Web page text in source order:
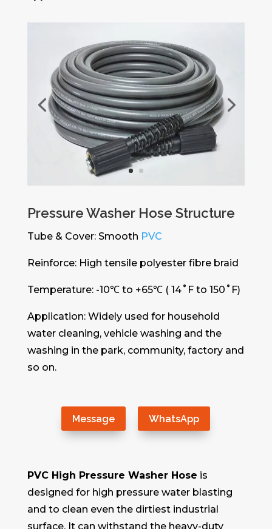
Pressure Washer Hose Structure
Tube & Cover: Smooth PVC
Reinforce: High tensile polyester fibre braid
Temperature: -10℃ to +65℃ ( 14˚F to 150˚F)
Application: Widely used for household
water cleaning, vehicle washing and the
washing in the park, community, factory and
so on.
Message WhatsApp
PVC High Pressure Washer Hose is
designed for high pressure water blasting
and to clean even the dirtiest industrial
surface. It can withstand the heavy-duty